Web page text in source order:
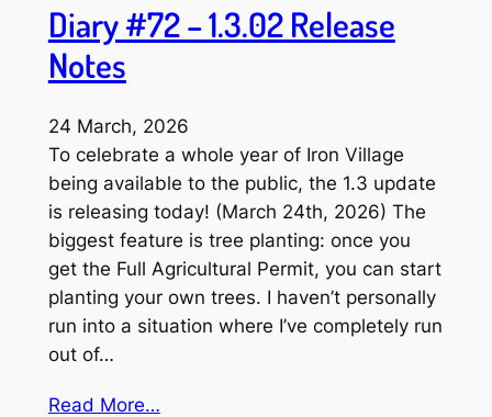
Diary #72 – 1.3.02 Release
Notes
24 March, 2026
To celebrate a whole year of Iron Village
being available to the public, the 1.3 update
is releasing today! (March 24th, 2026) The
biggest feature is tree planting: once you
get the Full Agricultural Permit, you can start
planting your own trees. I haven’t personally
run into a situation where I’ve completely run
out of…
Read More…